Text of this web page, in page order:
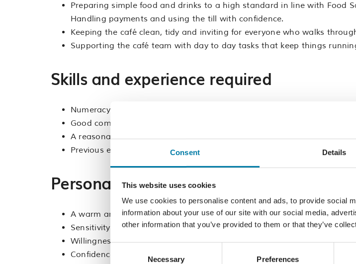
Consent Details
This website uses cookies
We use cookies to personalise content and ads, to provide social
information about your use of our site with our social media,
other information that you’ve provided to them or that they’ve
Necessary Preferences
Preparing simple food and drinks to a high standard in line with Food
Handling payments and using the till with confidence.
Keeping the café clean, tidy and inviting for everyone who walks
Supporting the café team with day to day tasks that keep things
Skills and experience required
Numeracy and confidence in handling money.
Good communication skills and the ability to work well as part of a team.
A reasonable degree of physical fitness, as this is an active role.
Previous experience in catering or customer service is helpful but not
Personal qualities
A warm and approachable personality.
Sensitivity to the nature of the Hospice environment.
Willingness to learn and follow Food Safety and Hygiene requirements.
Confidence working independently while being able to take direction